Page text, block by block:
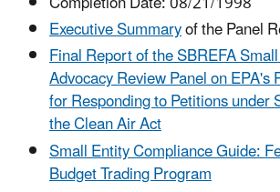
Executive Summaryof the Panel
Final Report of the SBREFA
Advocacy Review Panel on EPA's
for Responding to Petitions under
the Clean Air Act
Small Entity Compliance Guide:
Budget Trading Program